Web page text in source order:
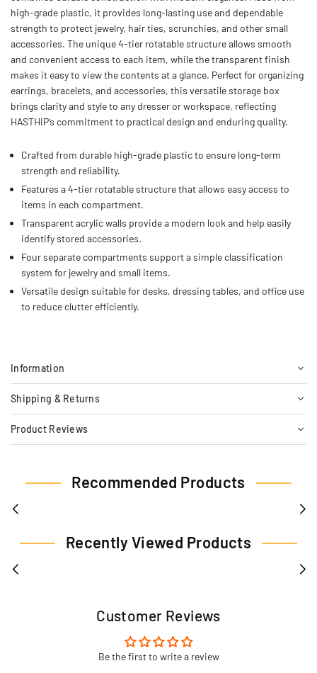
high-grade plastic, it provides long-lasting use and dependable
strength to protect jewelry, hair ties, scrunchies, and other small
accessories. The unique 4-tier rotatable structure allows smooth
and convenient access to each item, while the transparent finish
makes it easy to view the contents at a glance. Perfect for organizing
earrings, bracelets, and accessories, this versatile storage box
brings clarity and style to any dresser or workspace, reflecting
HASTHIP’s commitment to practical design and enduring quality.
Crafted from durable high-grade plastic to ensure long-term
strength and reliability.
Features a 4-tier rotatable structure that allows easy access to
items in each compartment.
Transparent acrylic walls provide a modern look and help easily
identify stored accessories.
Four separate compartments support a simple classification
system for jewelry and small items.
Versatile design suitable for desks, dressing tables, and office use
to reduce clutter efficiently.
Information
Shipping & Returns
Product Reviews
Recommended Products
Recently Viewed Products
Customer Reviews
Be the first to write a review